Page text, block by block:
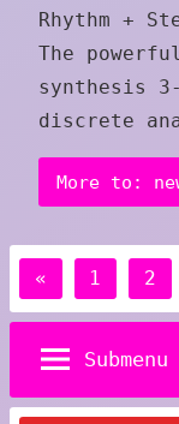
Rhythm +
The
synthesis
discrete
More to:
Posts
«Previous
Posts
1 2
Submenu